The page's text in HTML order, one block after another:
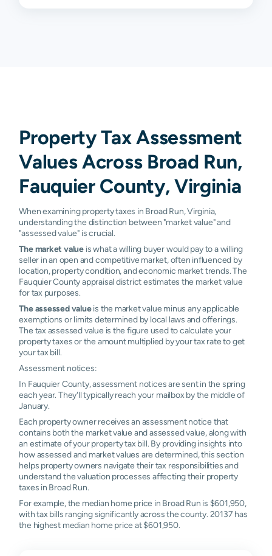
Property Tax Assessment
Values Across Broad Run,
Fauquier County, Virginia
When examining property taxes in Broad Run, Virginia,
understanding the distinction between "market value" and
"assessed value" is crucial.
The market value is what a willing buyer would pay to a willing
seller in an open and competitive market, often influenced by
location, property condition, and economic market trends. The
Fauquier County appraisal district estimates the market value
for tax purposes.
The assessed valueis the market value minus any applicable
exemptions or limits determined by local laws and offerings.
The tax assessed value is the figure used to calculate your
property taxes or the amount multiplied by your tax rate to get
your tax bill.
Assessment notices:
In Fauquier County, assessment notices are sent in the spring
each year. They'll typically reach your mailbox by the middle of
January.
Each property owner receives an assessment notice that
contains both the market value and assessed value, along with
an estimate of your property tax bill. By providing insights into
how assessed and market values are determined, this section
helps property owners navigate their tax responsibilities and
understand the valuation processes affecting their property
taxes in Broad Run.
For example, the median home price in Broad Run is $601,950,
with tax bills ranging significantly across the county. 20137 has
the highest median home price at $601,950.